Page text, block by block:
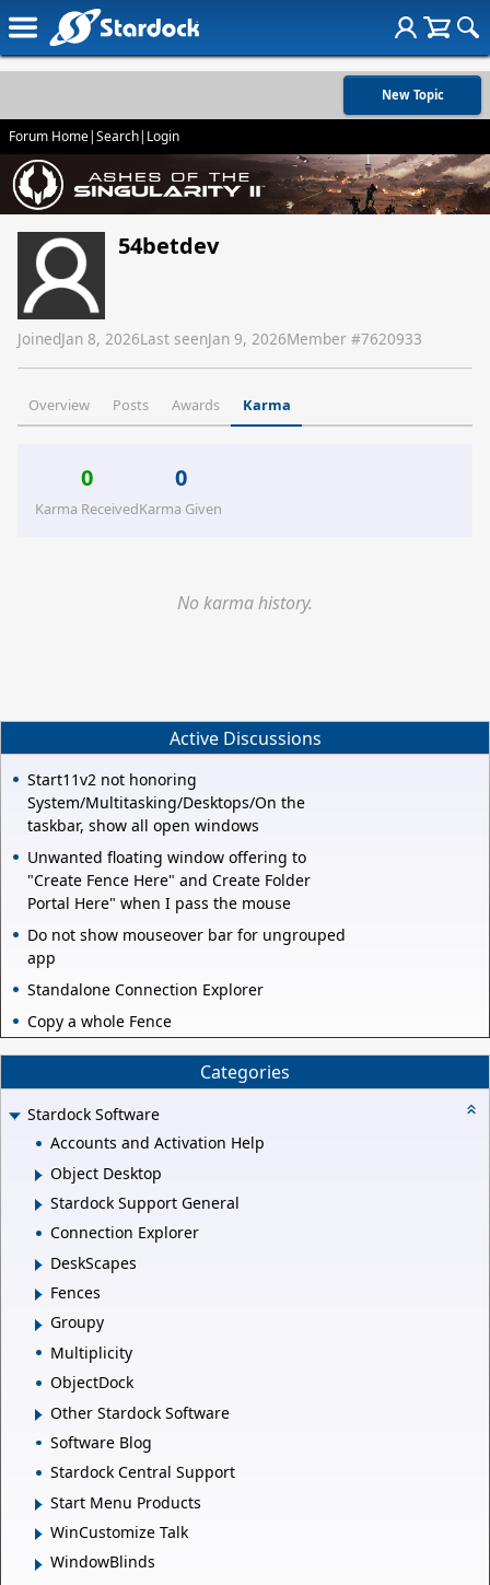
New Topic
Forum Home|Search| Login
54betdev
JoinedJan 8, 2026Last seenJan 9, 2026Member #7620933
Overview Posts Awards Karma
0
Karma Received
0
Karma Given
No karma history.
Active Discussions
Start11v2 not honoring
System/Multitasking/Desktops/On the
taskbar, show all open windows
Unwanted floating window offering to
"Create Fence Here" and Create Folder
Portal Here" when I pass the mouse
Do not show mouseover bar for ungrouped
app
Standalone Connection Explorer
Copy a whole Fence
Categories
Stardock Software
Accounts and Activation Help
Object Desktop
Stardock Support General
Connection Explorer
DeskScapes
Fences
Groupy
Multiplicity
ObjectDock
Other Stardock Software
Software Blog
Stardock Central Support
Start Menu Products
WinCustomize Talk
WindowBlinds